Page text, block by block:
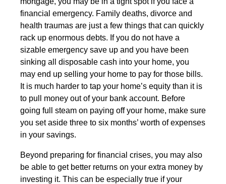
financial emergency. Family deaths, divorce and
health traumas are just a few things that can quickly
rack up enormous debts. If you do not have a
sizable emergency save up and you have been
sinking all disposable cash into your home, you
may end up selling your home to pay for those bills.
It is much harder to tap your home’s equity than it is
to pull money out of your bank account. Before
going full steam on paying off your home, make sure
you set aside three to six months’ worth of expenses
in your savings.
Beyond preparing for financial crises, you may also
be able to get better returns on your extra money by
investing it. This can be especially true if your